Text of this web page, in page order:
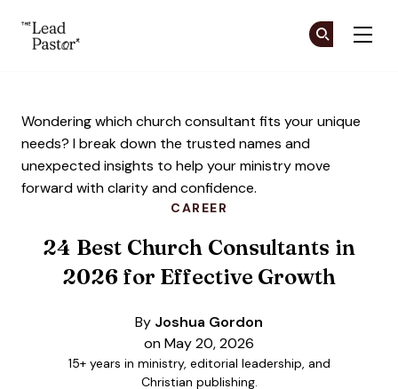
CAREER
24 Best Church Consultants in
2026 for Effective Growth
By Joshua Gordon
on May 20, 2026
15+ years in ministry, editorial leadership, and
Christian publishing.
Wondering which church consultant fits your unique
needs? I break down the trusted names and
unexpected insights to help your ministry move
forward with clarity and confidence.